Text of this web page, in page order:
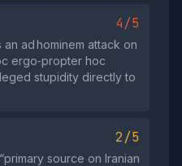
4/5
ad hominem attack on
ergo‑propter hoc
stupidity directly to
2/5
source on Iranian